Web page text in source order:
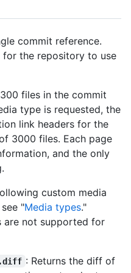
commit reference.
for the repository to use
files in the commit
type is requested, the
link headers for the
3000 files. Each page
and the only
custom media
"Media types."
are not supported for
: Returns the diff of